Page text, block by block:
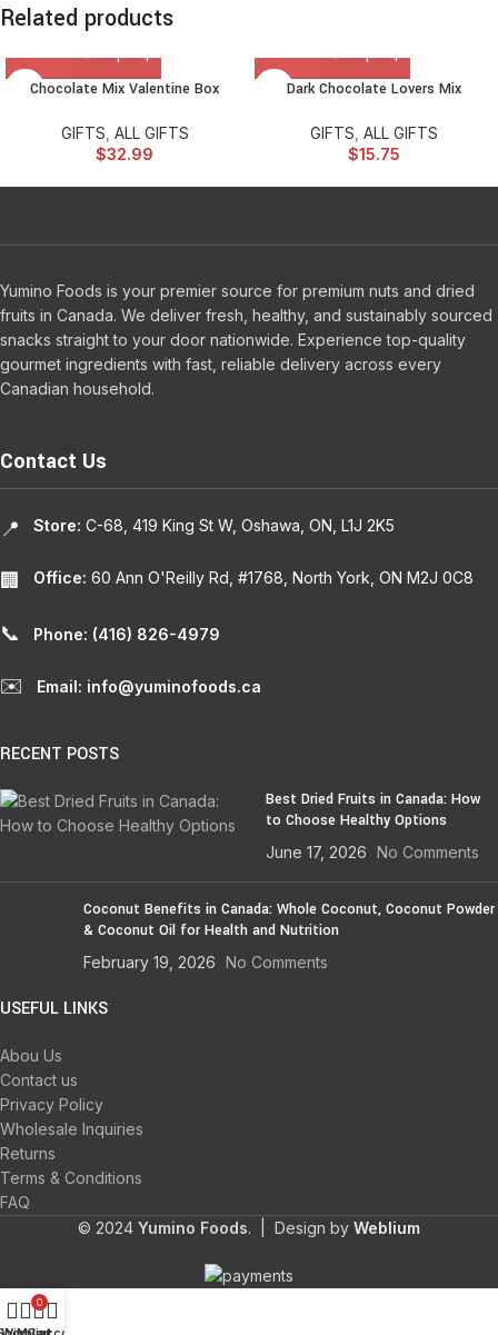
Related products
Chocolate Mix Valentine Box
GIFTS ALL GIFTS
$32.99
Dark Chocolate Lovers Mix
GIFTS ALL GIFTS
$15.75
Yumino Foods is your premier source for premium nuts and dried
fruits in Canada. We deliver fresh, healthy, and sustainably sourced
snacks straight to your door nationwide. Experience top-quality
gourmet ingredients with fast, reliable delivery across every
Canadian household.
Contact Us
📍 Store: C-68, 419 King St W, Oshawa, ON, L1J 2K5
🏢 Office: 60 Ann O'Reilly Rd, #1768, North York, ON M2J 0C8
📞 Phone: (416) 826-4979
✉️ Email: info@yuminofoods.ca
RECENT POSTS
Best Dried Fruits in Canada: How
to Choose Healthy Options
June 17, 2026 No Comments
Coconut Benefits in Canada: Whole Coconut, Coconut Powder
& Coconut Oil for Health and Nutrition
February 19, 2026 No Comments
USEFUL LINKS
Abou Us
Contact us
Privacy Policy
Wholesale Inquiries
Returns
Terms & Conditions
FAQ
© 2024 Yumino Foods. | Design by Weblium
0